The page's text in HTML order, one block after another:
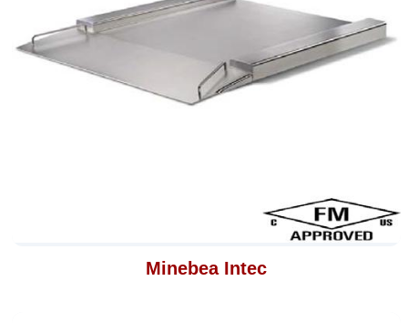
Minebea Intec